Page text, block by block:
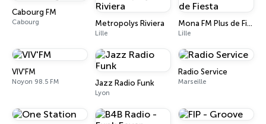
Cabourg FM
Cabourg Metropolys Riviera
Lille
Mona FM Plus de Fiesta
Lille
VIV'FM
Noyon 98.5 FM Jazz Radio Funk
Lyon
Radio Service
Marseille